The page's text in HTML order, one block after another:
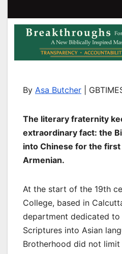
By Asa Butcher |
The literary fraternity
extraordinary fact: the
into Chinese for the first
Armenian.
At the start of the 19th
College, based in
department dedicated
Scriptures into Asian
Brotherhood did not